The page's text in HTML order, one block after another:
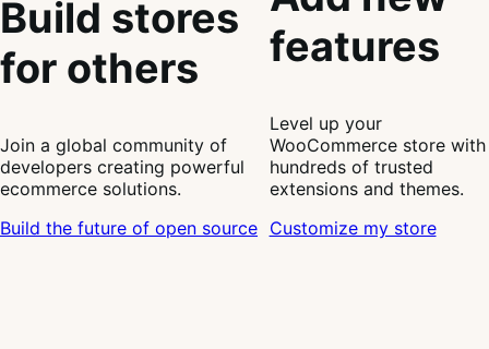
Build stores
for others
Join a global community of
developers creating powerful
ecommerce solutions.
Build the future of open source
features
Level up your
WooCommerce store with
hundreds of trusted
extensions and themes.
Customize my store